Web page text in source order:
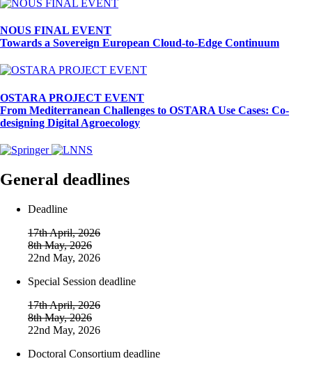
NOUS FINAL EVENT
Towards a Sovereign European Cloud-to-Edge Continuum
OSTARA PROJECT EVENT
From Mediterranean Challenges to OSTARA Use Cases: Co-
designing Digital Agroecology
General deadlines
Deadline
17th April, 2026
8th May, 2026
22nd May, 2026
Special Session deadline
17th April, 2026
8th May, 2026
22nd May, 2026
Doctoral Consortium deadline